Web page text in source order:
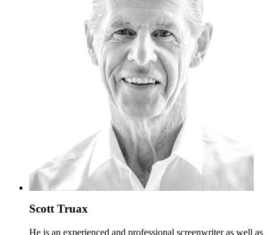
Scott Truax
He is an experienced and professional screenwriter as well as